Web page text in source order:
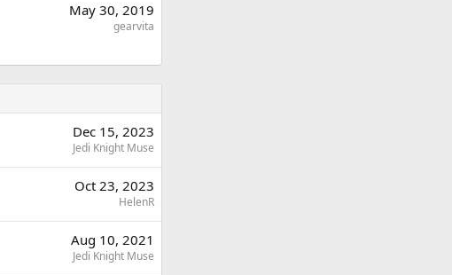
May 30, 2019
gearvita
Dec 15, 2023
Jedi Knight Muse
Oct 23, 2023
HelenR
Aug 10, 2021
Jedi Knight Muse